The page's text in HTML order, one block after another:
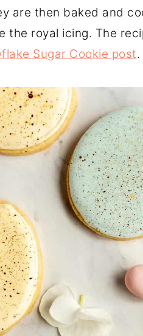
are then baked and
the royal icing. The
Sugar Cookie post.